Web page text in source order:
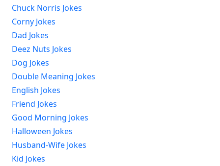
Chuck Norris Jokes
Corny Jokes
Dad Jokes
Deez Nuts Jokes
Dog Jokes
Double Meaning Jokes
English Jokes
Friend Jokes
Good Morning Jokes
Halloween Jokes
Husband-Wife Jokes
Kid Jokes